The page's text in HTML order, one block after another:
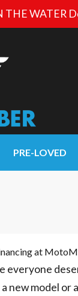
THE WATER
PRE-LOVED
at
everyone
new model or